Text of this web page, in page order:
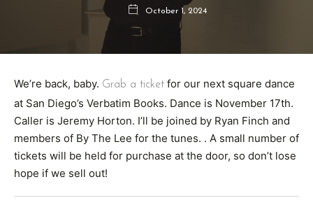
October 1, 2024
We’re back, baby. Grab a ticket for our next square dance
at San Diego’s Verbatim Books. Dance is November 17th.
Caller is Jeremy Horton. I’ll be joined by Ryan Finch and
members of By The Lee for the tunes. . A small number of
tickets will be held for purchase at the door, so don’t lose
hope if we sell out!